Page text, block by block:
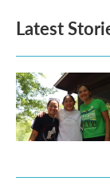
Latest